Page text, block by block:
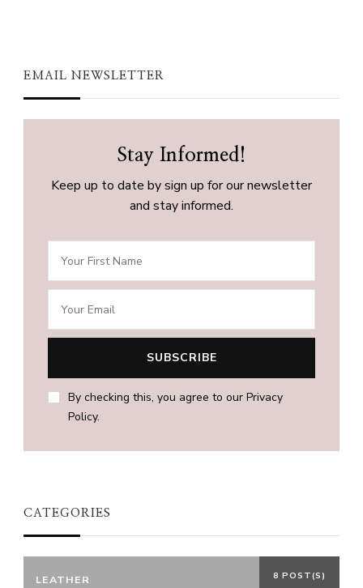
EMAIL NEWSLETTER
Stay Informed!
Keep up to date by sign up for our newsletter
and stay informed.
By checking this, you agree to our Privacy
Policy.
CATEGORIES
LEATHER 8 POST(S)